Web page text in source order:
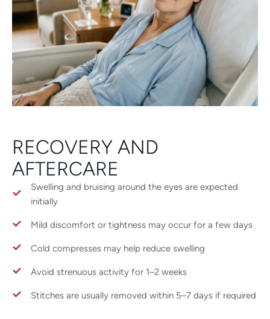
RECOVERY AND
AFTERCARE
Swelling and bruising around the eyes are expected
initially
Mild discomfort or tightness may occur for a few days
Cold compresses may help reduce swelling
Avoid strenuous activity for 1–2 weeks
Stitches are usually removed within 5–7 days if required